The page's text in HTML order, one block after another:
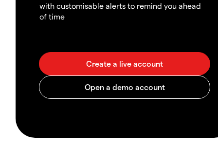
with customisable alerts to remind you ahead
of time